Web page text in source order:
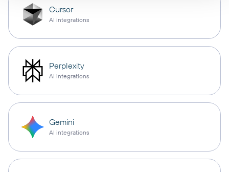
Cursor
AI integrations
Perplexity
AI integrations
Gemini
AI integrations